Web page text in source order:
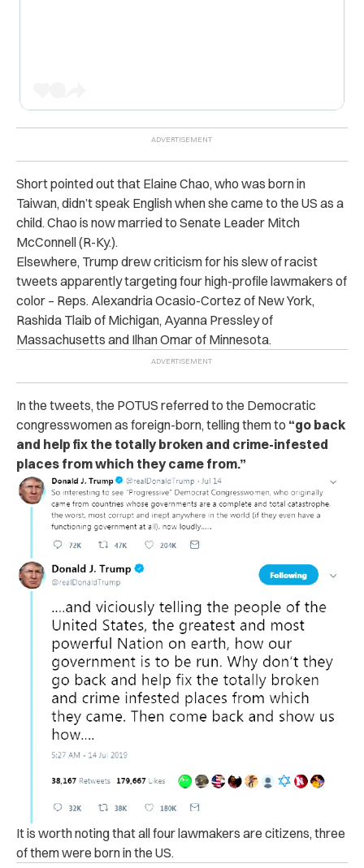
Short pointed out that Elaine Chao, who was born in
Taiwan, didn’t speak English when she came to the US as a
child. Chao is now married to Senate Leader Mitch
McConnell (R-Ky.).
Elsewhere, Trump drew criticism for his slew of racist
tweets apparently targeting four high-profile lawmakers of
color – Reps. Alexandria Ocasio-Cortez of New York,
Rashida Tlaib of Michigan, Ayanna Pressley of
Massachusetts and Ilhan Omar of Minnesota.
In the tweets, the POTUS referred to the Democratic
congresswomen as foreign-born, telling them to “go back
and help fix the totally broken and crime-infested
places from which they came from.”
It is worth noting that all four lawmakers are citizens, three
of them were born in the US.